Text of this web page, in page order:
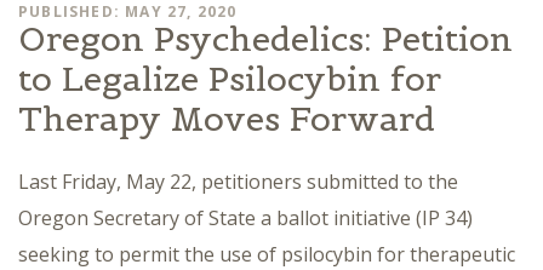
PUBLISHED: MAY 27, 2020
Oregon Psychedelics: Petition
to Legalize Psilocybin for
Therapy Moves Forward
Last Friday, May 22, petitioners submitted to the
Oregon Secretary of State a ballot initiative (IP 34)
seeking to permit the use of psilocybin for therapeutic